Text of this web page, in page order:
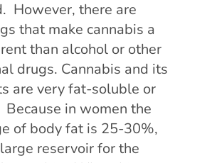
However, there are
that make cannabis a
than alcohol or other
drugs. Cannabis and its
are very fat-soluble or
in women the
of body fat is 25-30%,
reservoir for the